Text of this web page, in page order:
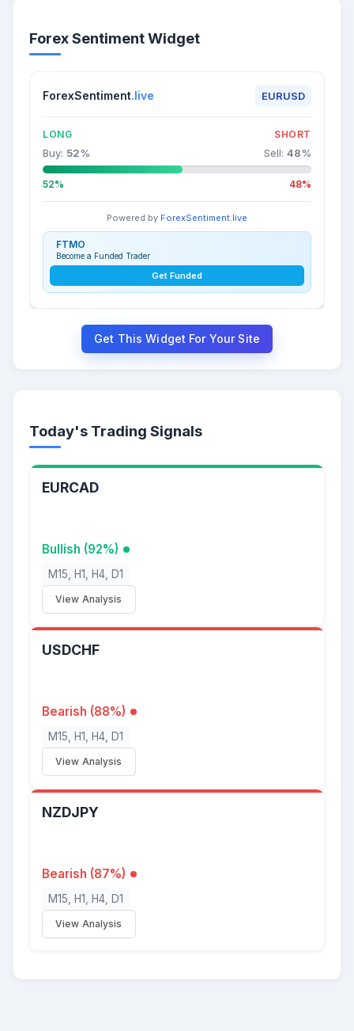
Forex Sentiment Widget
ForexSentiment.live EURUSD
LONG SHORT
Buy: 52% Sell: 48%
52% 48%
Powered by ForexSentiment.live
FTMO
Become a Funded Trader
Get Funded
Get This Widget For Your Site
Today's Trading Signals
EURCAD
Bullish (92%)
M15, H1, H4, D1
View Analysis
USDCHF
Bearish (88%)
M15, H1, H4, D1
View Analysis
NZDJPY
Bearish (87%)
M15, H1, H4, D1
View Analysis